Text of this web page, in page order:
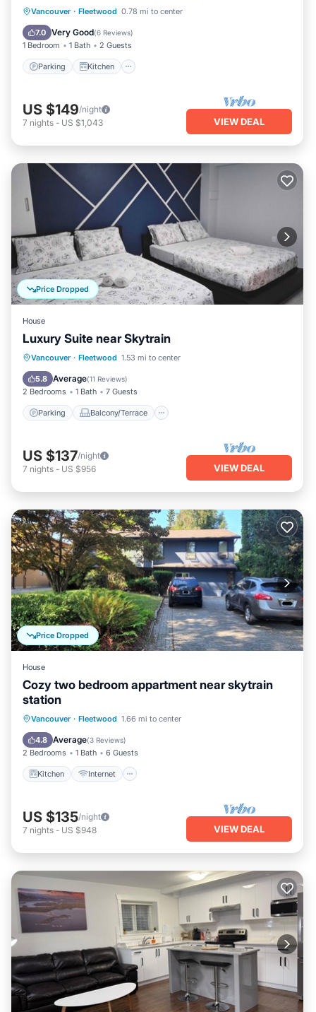
Vancouver · Fleetwood 0.78 mi to center
7.0 Very Good(6 Reviews)
1 Bedroom 1 Bath 2 Guests
Parking Kitchen
Parking Kitchen
Internet
Child Friendly
US $149/night
7 nights - US $1,043 VIEW DEAL
Price Dropped
House
Luxury Suite near Skytrain
Vancouver · Fleetwood 1.53 mi to center
5.8 Average(11 Reviews)
2 Bedrooms 1 Bath 7 Guests
Parking Balcony/Terrace
Parking Balcony/Terrace
Air Conditioner
US $137/night
7 nights - US $956 VIEW DEAL
Price Dropped
House
Cozy two bedroom appartment near skytrain
station
Vancouver · Fleetwood 1.66 mi to center
4.8 Average(3 Reviews)
2 Bedrooms 1 Bath 6 Guests
Kitchen Internet
Kitchen Internet
Pet Friendly
Child Friendly
US $135/night
7 nights - US $948 VIEW DEAL